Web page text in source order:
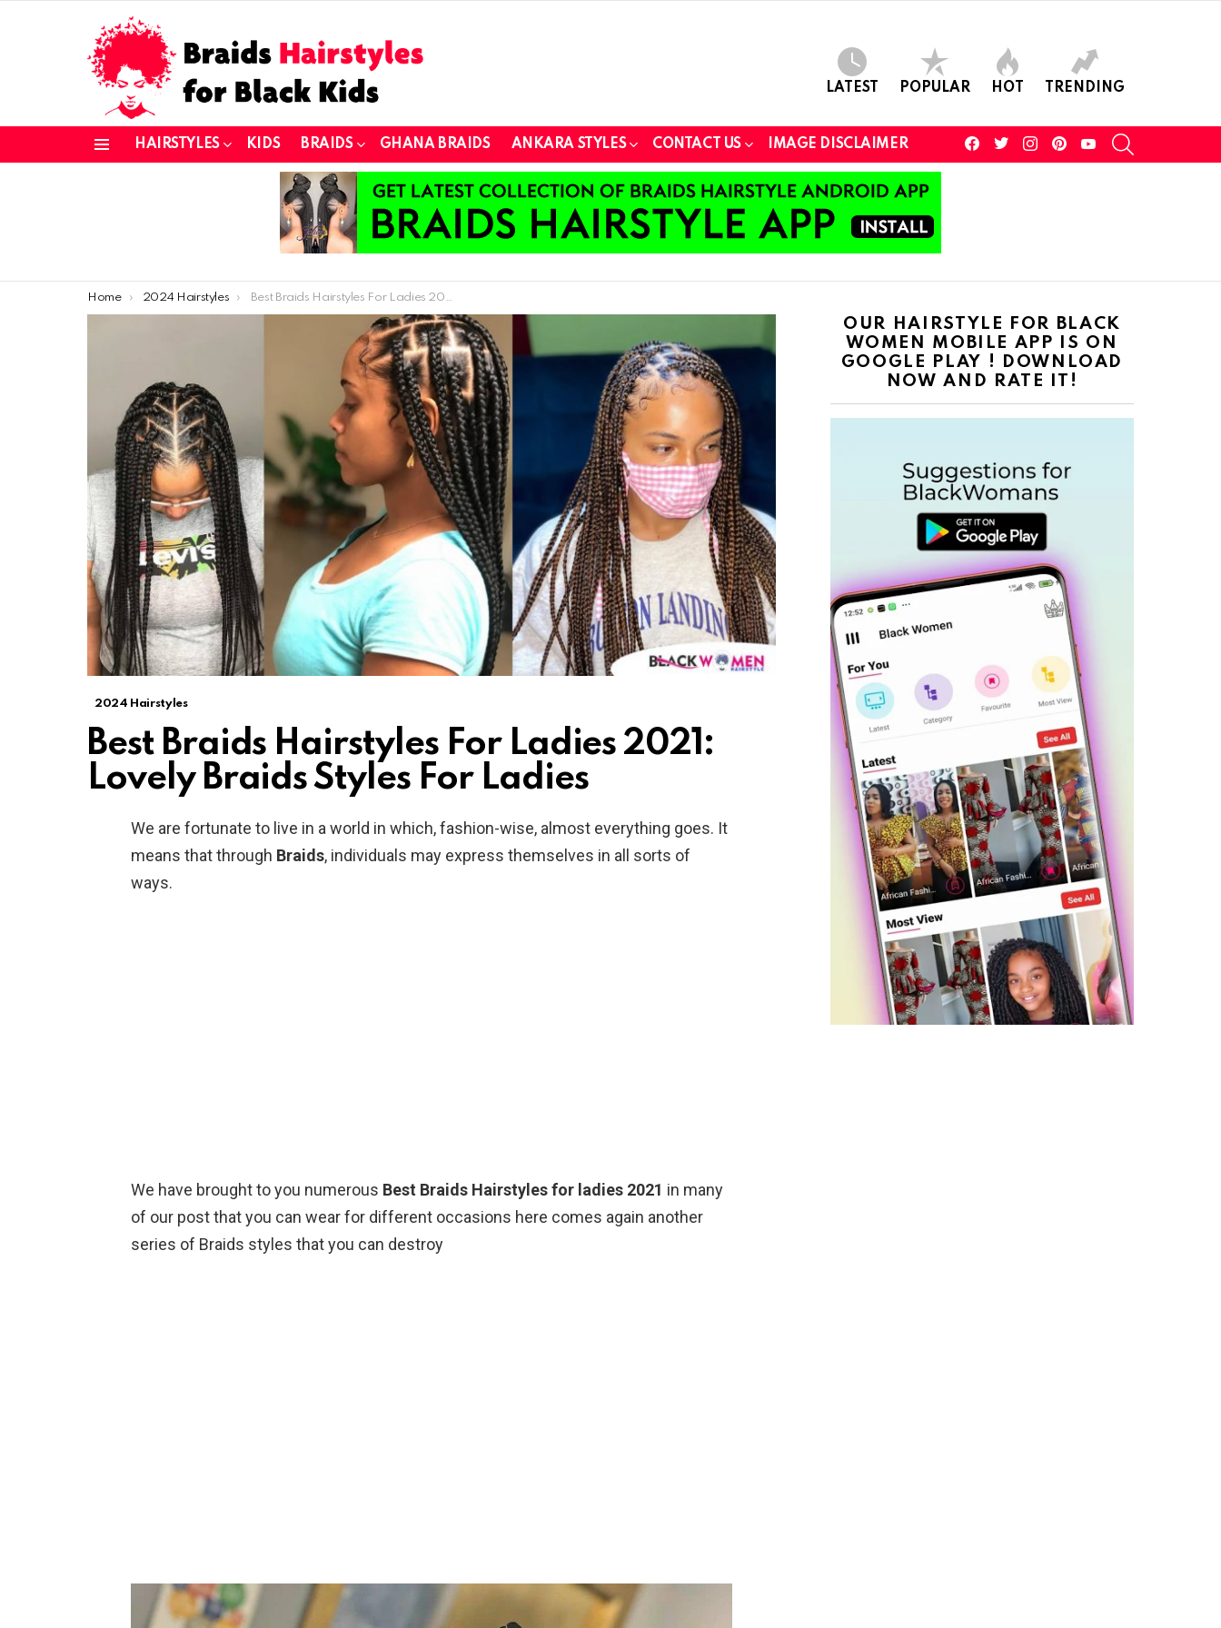
LATEST POPULAR HOT TRENDING
HAIRSTYLES KIDS BRAIDS GHANA BRAIDS ANKARA STYLES CONTACT US IMAGE DISCLAIMER
facebooktwitterinstagram youtube
You are here:
Home 2024 Hairstyles Best Braids Hairstyles For Ladies 2021: Lovely Braids Styles For Ladies
2024 Hairstyles
Best Braids Hairstyles For Ladies 2021:
Lovely Braids Styles For Ladies
We are fortunate to live in a world in which, fashion-wise, almost everything goes. It
means that through Braids, individuals may express themselves in all sorts of
ways.
We have brought to you numerous Best Braids Hairstyles for ladies 2021 in many
of our post that you can wear for different occasions here comes again another
series of Braids styles that you can destroy
OUR HAIRSTYLE FOR BLACK
WOMEN MOBILE APP IS ON
GOOGLE PLAY ! DOWNLOAD
NOW AND RATE IT!